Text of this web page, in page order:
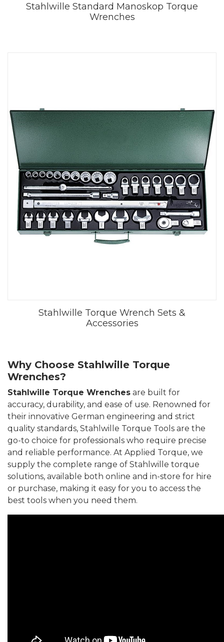
Stahlwille Standard Manoskop Torque
Wrenches
Stahlwille Torque Wrench Sets &
Accessories
Why Choose Stahlwille Torque
Wrenches?
Stahlwille Torque Wrenches are built for
accuracy, durability, and ease of use. Renowned for
their innovative German engineering and strict
quality standards, Stahlwille Torque Tools are the
go-to choice for professionals who require precise
and reliable performance. At Applied Torque, we
supply the complete range of Stahlwille torque
solutions, available both online and in-store for hire
or purchase, making it easy for you to access the
best tools when you need them.